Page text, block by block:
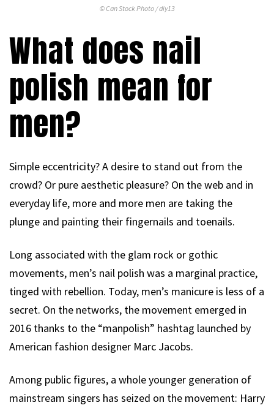
© Can Stock Photo / diy13
What does nail
polish mean for
men?
Simple eccentricity? A desire to stand out from the
crowd? Or pure aesthetic pleasure? On the web and in
everyday life, more and more men are taking the
plunge and painting their fingernails and toenails.
Long associated with the glam rock or gothic
movements, men’s nail polish was a marginal practice,
tinged with rebellion. Today, men’s manicure is less of a
secret. On the networks, the movement emerged in
2016 thanks to the “manpolish” hashtag launched by
American fashion designer Marc Jacobs.
Among public figures, a whole younger generation of
mainstream singers has seized on the movement: Harry